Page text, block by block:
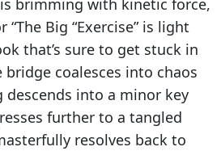
brimming with kinetic force,
Big “Exercise” is light
that’s sure to get stuck in
bridge coalesces into chaos
descends into a minor key
further to a tangled
resolves back to